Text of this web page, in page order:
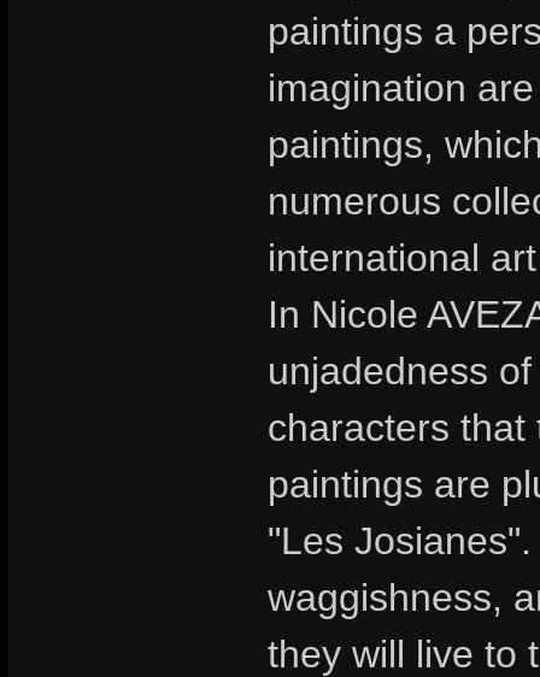
paintings a
imagination
paintings,
numerous
international
In Nicole
unjadedness
characters that
paintings are
"Les
waggishness,
they will live to